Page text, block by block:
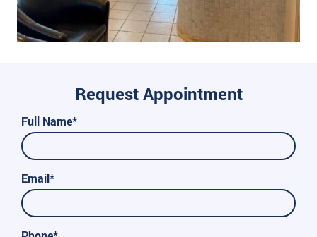
Request Appointment
Full Name*
Email*